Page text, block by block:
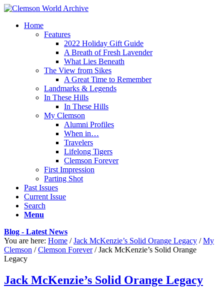
Home
Features
2022 Holiday Gift Guide
A Breath of Fresh Lavender
What Lies Beneath
The View from Sikes
A Great Time to Remember
Landmarks & Legends
In These Hills
In These Hills
My Clemson
Alumni Profiles
When in…
Travelers
Lifelong Tigers
Clemson Forever
First Impression
Parting Shot
Past Issues
Current Issue
Search
Menu
Blog - Latest News
You are here: Home / Jack McKenzie’s Solid Orange Legacy / My
Clemson / Clemson Forever / Jack McKenzie’s Solid Orange
Legacy
Jack McKenzie’s Solid Orange Legacy